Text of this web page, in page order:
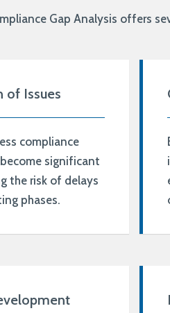
Gap Analysis offers
of Issues
compliance
significant
the risk of delays
phases.